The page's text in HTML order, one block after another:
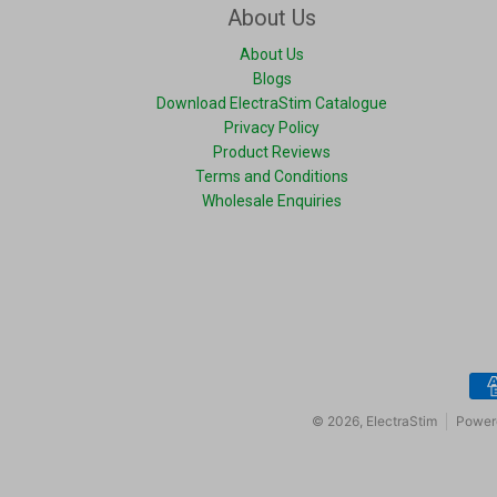
About Us
About Us
Blogs
Download ElectraStim Catalogue
Privacy Policy
Product Reviews
Terms and Conditions
Wholesale Enquiries
© 2026, ElectraStim